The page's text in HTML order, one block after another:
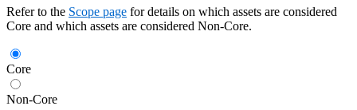
Refer to the Scope page for details on which assets are considered
Core and which assets are considered Non-Core.
Core
Non-Core